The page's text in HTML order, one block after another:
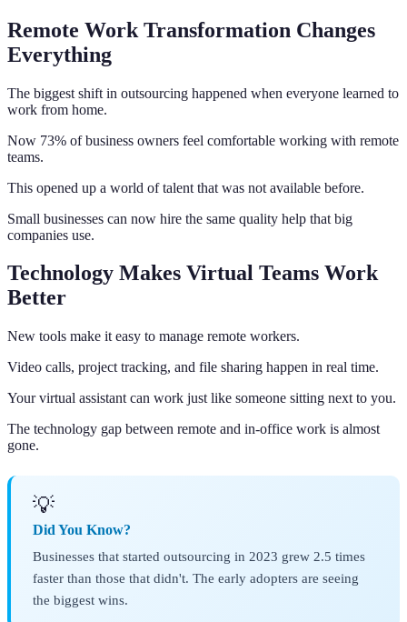
Remote Work Transformation Changes
Everything
The biggest shift in outsourcing happened when everyone learned to
work from home.
Now 73% of business owners feel comfortable working with remote
teams.
This opened up a world of talent that was not available before.
Small businesses can now hire the same quality help that big
companies use.
Technology Makes Virtual Teams Work
Better
New tools make it easy to manage remote workers.
Video calls, project tracking, and file sharing happen in real time.
Your virtual assistant can work just like someone sitting next to you.
The technology gap between remote and in-office work is almost
gone.
💡
Did You Know?
Businesses that started outsourcing in 2023 grew 2.5 times
faster than those that didn't. The early adopters are seeing
the biggest wins.